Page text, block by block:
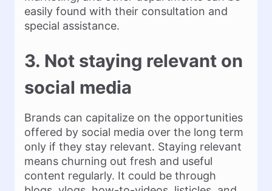
easily found with their consultation and
special assistance.
3. Not staying relevant on
social media
Brands can capitalize on the opportunities
offered by social media over the long term
only if they stay relevant. Staying relevant
means churning out fresh and useful
content regularly. It could be through